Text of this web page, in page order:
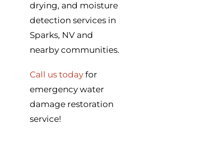
drying, and moisture
detection services in
Sparks, NV and
nearby communities.
Call us today for
emergency water
damage restoration
service!